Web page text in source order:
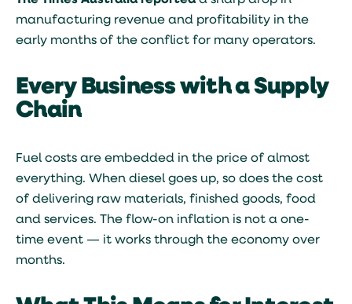
manufacturing revenue and profitability in the
early months of the conflict for many operators.
Every Business with a Supply
Chain
Fuel costs are embedded in the price of almost
everything. When diesel goes up, so does the cost
of delivering raw materials, finished goods, food
and services. The flow-on inflation is not a one-
time event — it works through the economy over
months.